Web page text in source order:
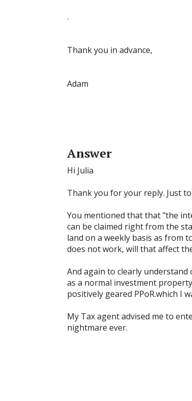
.
Thank you in advance,
Adam
Answer
Hi Julia
Thank you for your reply. Just
You mentioned that that "the
can be claimed right from the
land on a weekly basis as from
does not work, will that affect
And again to clearly
as a normal investment
positively geared PPoR.which I
My Tax agent advised me to
nightmare ever.